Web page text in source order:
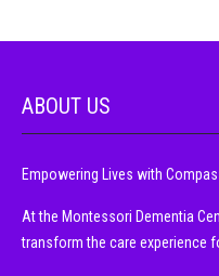
ABOUT US
Empowering Lives with
At the Montessori Dementia
transform the care experience